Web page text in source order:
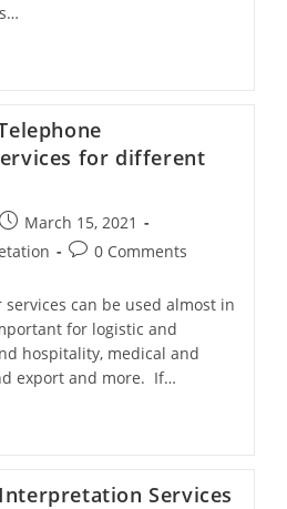
for different
Post
published:
March 15, 2021
Post0 Comments
can be used almost in
for logistic and
hospitality, medical and
export and more. If…
Services